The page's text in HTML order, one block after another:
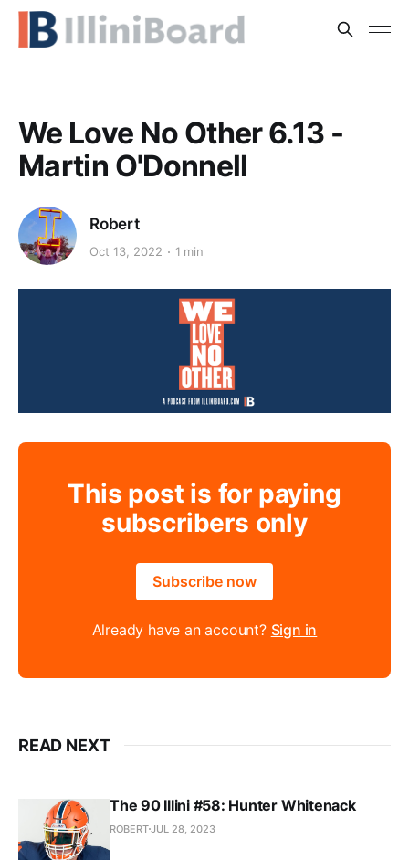
We Love No Other 6.13 -
Martin O'Donnell
Robert
Oct 13, 2022 1 min
This post is for paying
subscribers only
Subscribe now
Already have an account? Sign in
READ NEXT
The 90 Illini #58: Hunter Whitenack
ROBERTJUL 28, 2023